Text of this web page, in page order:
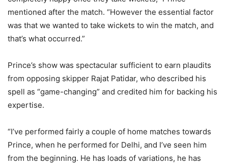
mentioned after the match. “However the essential factor
was that we wanted to take wickets to win the match, and
that’s what occurred.”
Prince’s show was spectacular sufficient to earn plaudits
from opposing skipper Rajat Patidar, who described his
spell as “game-changing” and credited him for backing his
expertise.
“I’ve performed fairly a couple of home matches towards
Prince, when he performed for Delhi, and I’ve seen him
from the beginning. He has loads of variations, he has